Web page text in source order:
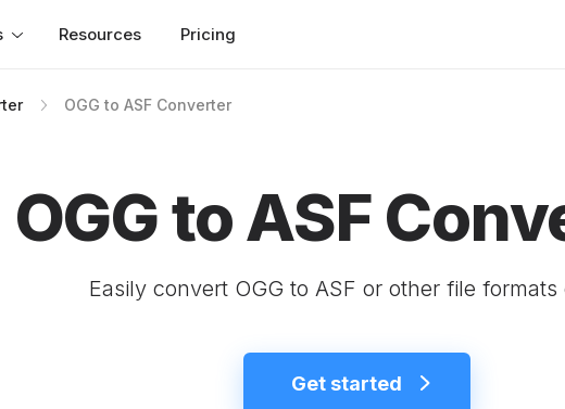
Resources Pricing
OGG to ASF Converter
OGG to ASF
Easily convert OGG to ASF or other file formats
Get started